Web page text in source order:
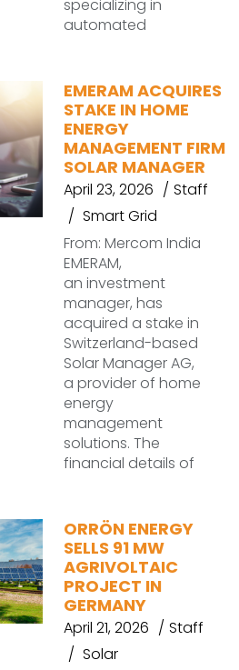
specializing in
automated
EMERAM ACQUIRES
STAKE IN HOME
ENERGY
MANAGEMENT FIRM
SOLAR MANAGER
April 23, 2026
Staff
Smart Grid
From: Mercom India
EMERAM,
an investment
manager, has
acquired a stake in
Switzerland-based
Solar Manager AG,
a provider of home
energy
management
solutions. The
financial details of
ORRÖN ENERGY
SELLS 91 MW
AGRIVOLTAIC
PROJECT IN
GERMANY
April 21, 2026
Staff
Solar